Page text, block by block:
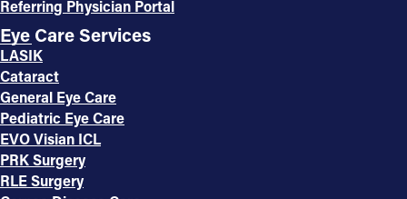
Referring Physician Portal
Eye Care Services
LASIK
Cataract
General Eye Care
Pediatric Eye Care
EVO Visian ICL
PRK Surgery
RLE Surgery